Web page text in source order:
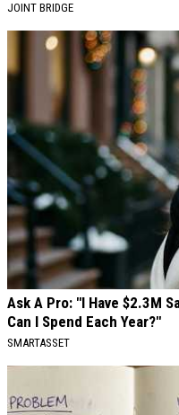
JOINT BRIDGE
Ask A Pro: "I Have $2.3M
Can I Spend Each Year?"
SMARTASSET